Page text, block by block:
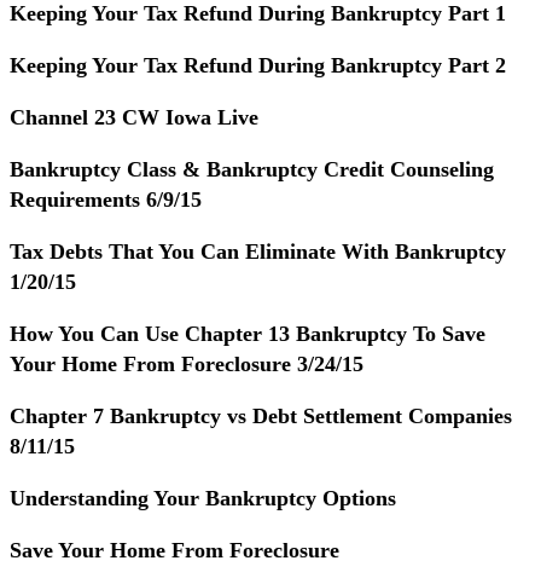
Keeping Your Tax Refund During Bankruptcy Part 1
Keeping Your Tax Refund During Bankruptcy Part 2
Channel 23 CW Iowa Live
Bankruptcy Class & Bankruptcy Credit Counseling
Requirements 6/9/15
Tax Debts That You Can Eliminate With Bankruptcy
1/20/15
How You Can Use Chapter 13 Bankruptcy To Save
Your Home From Foreclosure 3/24/15
Chapter 7 Bankruptcy vs Debt Settlement Companies
8/11/15
Understanding Your Bankruptcy Options
Save Your Home From Foreclosure